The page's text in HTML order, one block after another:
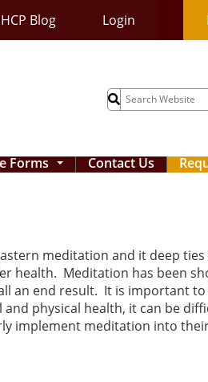
Blog Login
Search
for:
Forms ... Contact Us
meditation and it deep
health. Meditation has been
an end result. It is important
physical health, it can be
implement meditation into